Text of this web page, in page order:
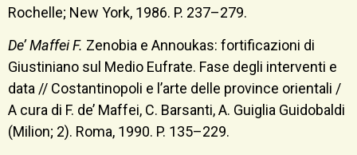
Rochelle; New York, 1986. P. 237–279.
De’ Maffei F. Zenobia e Annoukas: fortificazioni di
Giustiniano sul Medio Eufrate. Fase degli interventi e
data // Costantinopoli e l’arte delle province orientali /
A cura di F. de’ Maffei, C. Barsanti, A. Guiglia Guidobaldi
(Milion; 2). Roma, 1990. P. 135–229.